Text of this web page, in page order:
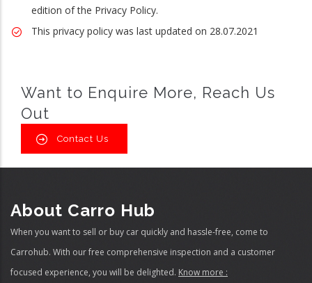
edition of the Privacy Policy.
This privacy policy was last updated on 28.07.2021
Want to Enquire More, Reach Us
Out
Contact Us
About Carro Hub
When you want to sell or buy car quickly and hassle-free, come to
Carrohub. With our free comprehensive inspection and a customer
focused experience, you will be delighted. Know more :